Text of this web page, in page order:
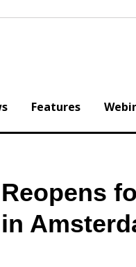
Features